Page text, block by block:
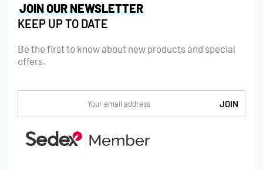
JOIN OUR NEWSLETTER
KEEP UP TO DATE
Be the first to know about new products and special
offers.